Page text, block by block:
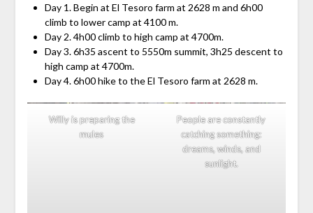
Day 1. Begin at El Tesoro farm at 2628 m and 6h00
climb to lower camp at 4100 m.
Day 2. 4h00 climb to high camp at 4700m.
Day 3. 6h35 ascent to 5550m summit, 3h25 descent to
high camp at 4700m.
Day 4. 6h00 hike to the El Tesoro farm at 2628 m.
Willy is preparing the
mules
People are constantly
catching something:
dreams, winds, and
sunlight.